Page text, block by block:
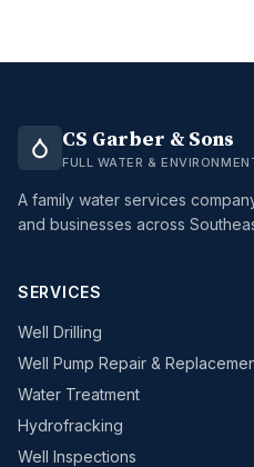
CS Garber & Sons
FULL WATER &
A family water services
and businesses across
SERVICES
Well Drilling
Well Pump Repair &
Water Treatment
Hydrofracking
Well Inspections